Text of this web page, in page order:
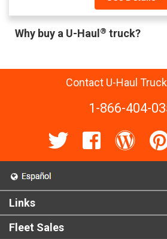
Why buy a U-Haul ® truck?
Contact U-Haul
1-866-404-
Links
Fleet Sales